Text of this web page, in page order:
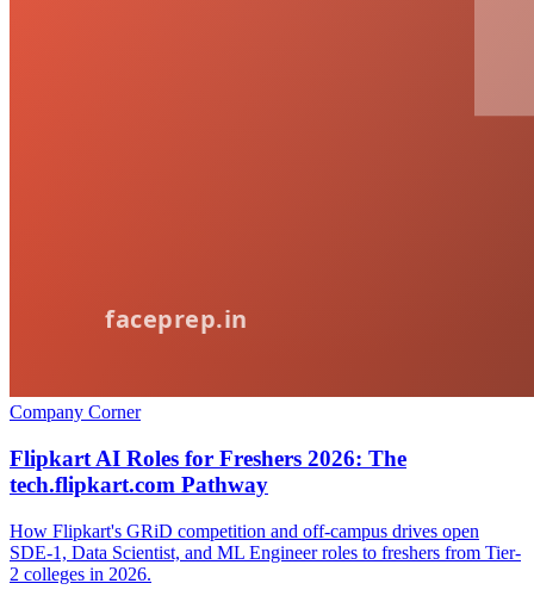
Company Corner
Flipkart AI Roles for Freshers 2026: The
tech.flipkart.com Pathway
How Flipkart's GRiD competition and off-campus drives open
SDE-1, Data Scientist, and ML Engineer roles to freshers from Tier-
2 colleges in 2026.